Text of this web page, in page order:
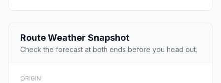
Route Weather Snapshot
Check the forecast at both ends before you head out.
ORIGIN